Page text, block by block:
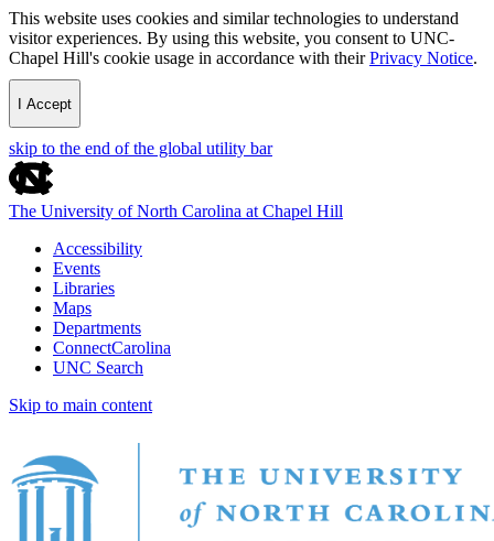
This website uses cookies and similar technologies to understand
visitor experiences. By using this website, you consent to UNC-
Chapel Hill's cookie usage in accordance with theirPrivacy Notice.
I Accept
skip to the end of the global utility bar
The University of North Carolina at Chapel Hill
Accessibility
Events
Libraries
Maps
Departments
ConnectCarolina
UNC Search
Skip to main content